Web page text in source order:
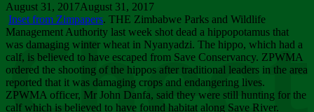
August 31, 2017August 31, 2017
Inset from Zimpapers. THE Zimbabwe Parks and Wildlife
Management Authority last week shot dead a hippopotamus that
was damaging winter wheat in Nyanyadzi. The hippo, which had a
calf, is believed to have escaped from Save Conservancy. ZPWMA
ordered the shooting of the hippos after traditional leaders in the area
reported that it was damaging crops and endangering lives.
ZPWMA officer, Mr John Danfa, said they were still hunting for the
calf which is believed to have found habitat along Save River.